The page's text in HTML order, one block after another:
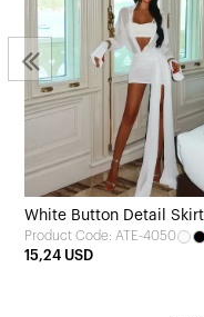
White Button Detail
Product Code: ATE-4050
15,24 USD